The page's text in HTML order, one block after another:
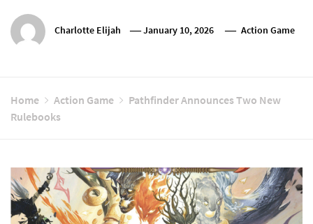
Charlotte Elijah January 10, 2026 Action Game
Home Action Game
Pathfinder Announces Two New
Rulebooks